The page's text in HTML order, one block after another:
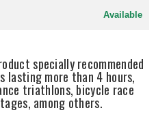
Available
specially recommended
lasting more than 4 hours,
triathlons, bicycle race
among others.